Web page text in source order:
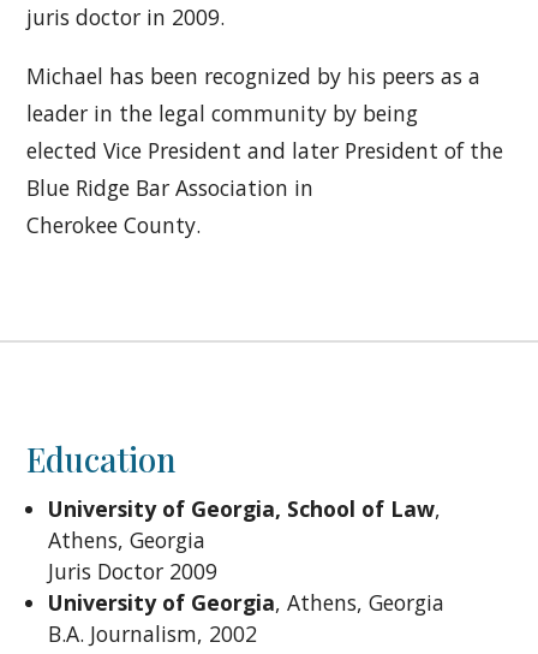
juris doctor in 2009.
Michael has been recognized by his peers as a
leader in the legal community by being
elected Vice President and later President of the
Blue Ridge Bar Association in
Cherokee County.
Education
University of Georgia, School of Law,
Athens, Georgia
Juris Doctor 2009
University of Georgia, Athens, Georgia
B.A. Journalism, 2002